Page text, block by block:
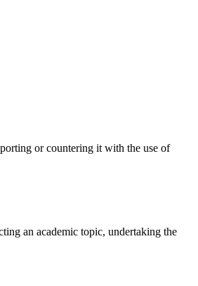
or countering it with the use of
an academic topic, undertaking the